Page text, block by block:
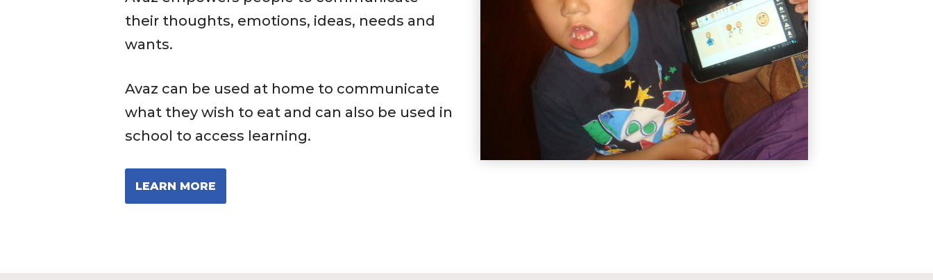
their thoughts, emotions, ideas, needs and
wants.
Avaz can be used at home to communicate
what they wish to eat and can also be used in
school to access learning.
LEARN MORE